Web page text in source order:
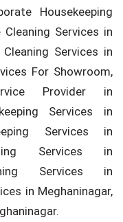
Housekeeping
Cleaning Services in
Services in
For Showroom,
Provider in
Services in
Services in
Services in
Services in
in Meghaninagar,